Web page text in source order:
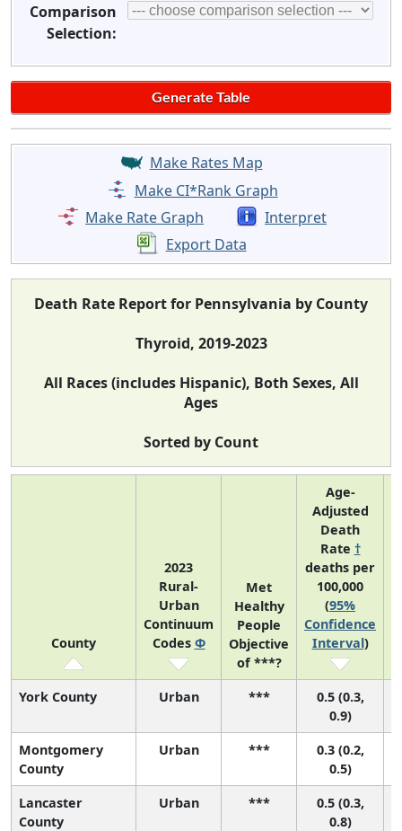
Comparison
Selection:
Make Rates Map
Make CI*Rank Graph
Make Rate Graph
Interpret
Export Data
Death Rate Report for Pennsylvania by County
Thyroid, 2019-2023
All Races (includes Hispanic), Both Sexes, All
Ages
Sorted by Count
County
2023
Rural-
Urban
Continuum
Codes Φ
Met
Healthy
People
Objective
of ***?
Age-
Adjusted
Death
Rate †
deaths per
100,000
(95%
Confidence
Interval)
York County Urban ***
0.5 (0.3,
0.9)
Montgomery
County
Urban ***
0.3 (0.2,
0.5)
Lancaster
County
Urban ***
0.5 (0.3,
0.8)